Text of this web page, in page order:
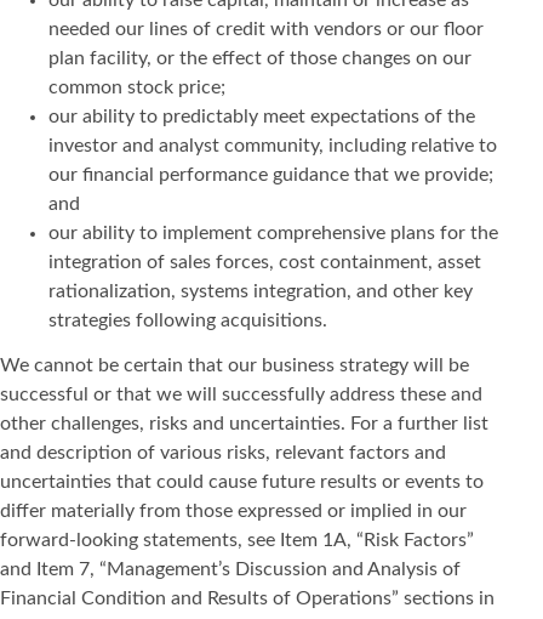
needed our lines of credit with vendors or our floor
plan facility, or the effect of those changes on our
common stock price;
our ability to predictably meet expectations of the
investor and analyst community, including relative to
our financial performance guidance that we provide;
and
our ability to implement comprehensive plans for the
integration of sales forces, cost containment, asset
rationalization, systems integration, and other key
strategies following acquisitions.
We cannot be certain that our business strategy will be
successful or that we will successfully address these and
other challenges, risks and uncertainties. For a further list
and description of various risks, relevant factors and
uncertainties that could cause future results or events to
differ materially from those expressed or implied in our
forward-looking statements, see Item 1A, “Risk Factors”
and Item 7, “Management’s Discussion and Analysis of
Financial Condition and Results of Operations” sections in